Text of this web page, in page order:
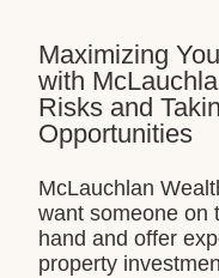
Maximizing
with
Risks and
Opportunities
McLauchlan
want someone on
hand and offer
property